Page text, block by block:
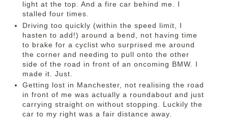
light at the top. And a fire car behind me. I
stalled four times.
Driving too quickly (within the speed limit, I
hasten to add!) around a bend, not having time
to brake for a cyclist who surprised me around
the corner and needing to pull onto the other
side of the road in front of an oncoming BMW. I
made it. Just.
Getting lost in Manchester, not realising the road
in front of me was actually a roundabout and just
carrying straight on without stopping. Luckily the
car to my right was a fair distance away.